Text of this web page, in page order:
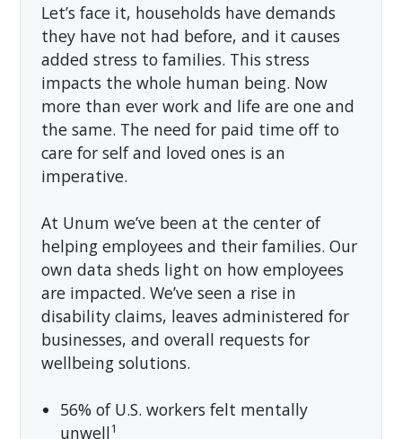
Let’s face it, households have demands
they have not had before, and it causes
added stress to families. This stress
impacts the whole human being. Now
more than ever work and life are one and
the same. The need for paid time off to
care for self and loved ones is an
imperative.
At Unum we’ve been at the center of
helping employees and their families. Our
own data sheds light on how employees
are impacted. We’ve seen a rise in
disability claims, leaves administered for
businesses, and overall requests for
wellbeing solutions.
56% of U.S. workers felt mentally
unwell1